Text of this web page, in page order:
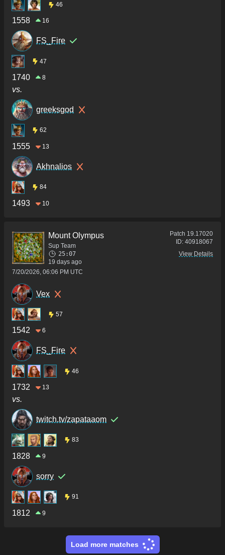
46
1558 16
FS_Fire
47
1740 8
vs.
greeksgod
62
1555 13
Akhnalios
84
1493 10
Mount Olympus
Sup Team
25:07
19 days ago
7/20/2026, 06:06 PM UTC
Patch 19.17020
ID: 40918067
View Details
Vex
57
1542 6
FS_Fire
46
1732 13
vs.
twitch.tv/zapataaom
83
1828 9
sorry
91
1812 9
Load more matches